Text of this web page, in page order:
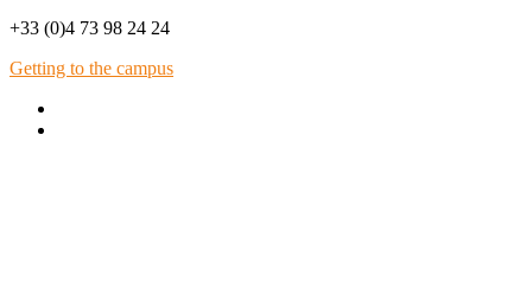
+33 (0)4 73 98 24 24
Getting to the campus